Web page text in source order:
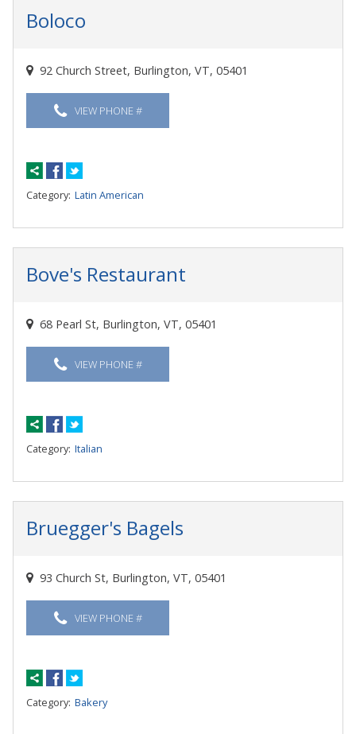
Boloco
92 Church Street, Burlington, VT, 05401
VIEW PHONE #
Category: Latin American
Bove's Restaurant
68 Pearl St, Burlington, VT, 05401
VIEW PHONE #
Category: Italian
Bruegger's Bagels
93 Church St, Burlington, VT, 05401
VIEW PHONE #
Category: Bakery